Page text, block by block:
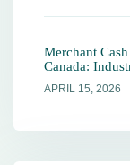
Merchant
Canada:
APRIL 15, 2026